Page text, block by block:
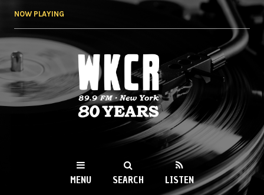
NOW PLAYING
WKCR 89.9FM
NY
MENU SEARCH LISTEN